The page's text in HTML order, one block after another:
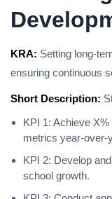
KRA: Setting long-
ensuring continuous
Short Description:
KPI 1: Achieve
metrics year-over-
KPI 2: Develop
school growth.